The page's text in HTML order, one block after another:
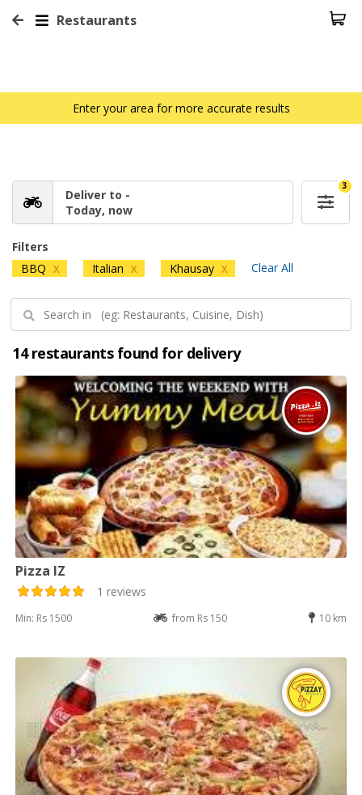
Restaurants
Enter your area for more accurate results
Deliver to -
Today, now
3
Filters
BBQ X Italian X Khausay X Clear All
14 restaurants found for delivery
Pizza IZ
1 reviews
Min: Rs 1500 from Rs 150 10 km